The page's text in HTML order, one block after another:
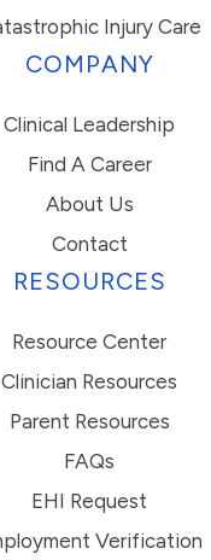
Injury Care
COMPANY
Clinical Leadership
Find A Career
About Us
Contact
RESOURCES
Resource Center
Clinician Resources
Parent Resources
FAQs
EHI Request
Verification